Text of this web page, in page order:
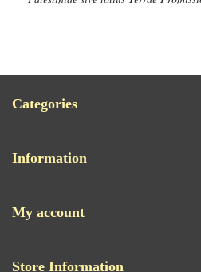
Categories
Information
My account
Store Information